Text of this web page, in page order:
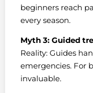
beginners reach
every season.
Myth 3: Guided
Reality: Guides
emergencies. For
invaluable.